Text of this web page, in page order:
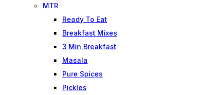
MTR
Ready To Eat
Breakfast Mixes
3 Min Breakfast
Masala
Pure Spices
Pickles